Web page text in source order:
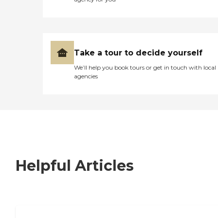
Take a tour to decide yourself
We’ll help you book tours or get in touch with local
agencies
Helpful Articles